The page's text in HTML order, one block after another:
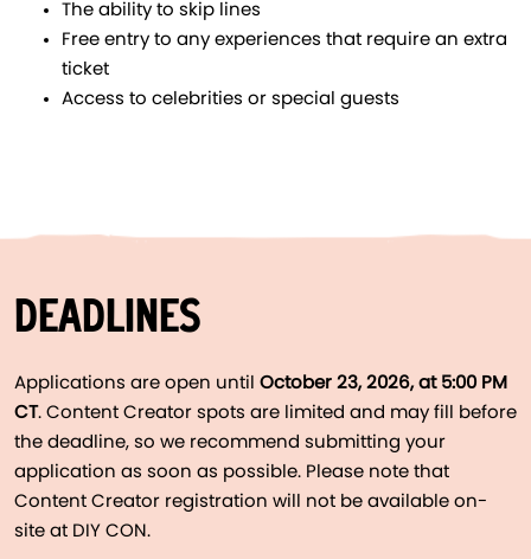
The ability to skip lines
Free entry to any experiences that require an extra
ticket
Access to celebrities or special guests
DEADLINES
Applications are open until October 23, 2026, at 5:00 PM
CT. Content Creator spots are limited and may fill before
the deadline, so we recommend submitting your
application as soon as possible. Please note that
Content Creator registration will not be available on-
site at DIY CON.